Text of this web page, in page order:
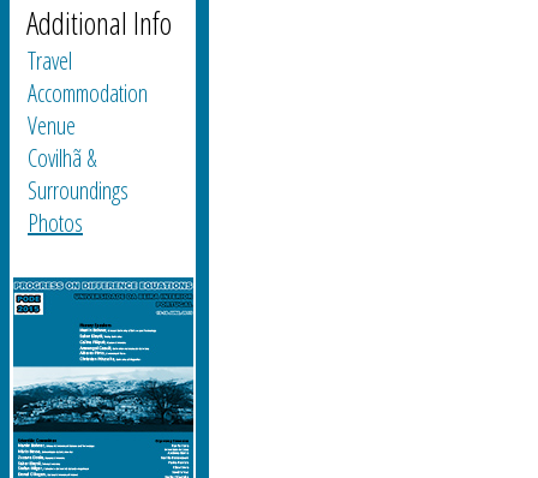
Additional Info
Travel
Accommodation
Venue
Covilhã &
Surroundings
Photos